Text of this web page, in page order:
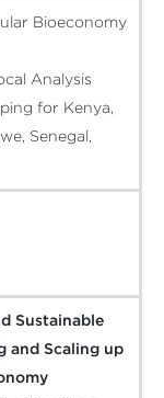
Bioeconomy
Analysis
for Kenya,
Senegal,
Sustainable
and Scaling up